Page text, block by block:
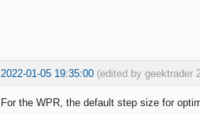
2022-01-05 19:35:00 (edited by geektrader
For the WPR, the default step size for